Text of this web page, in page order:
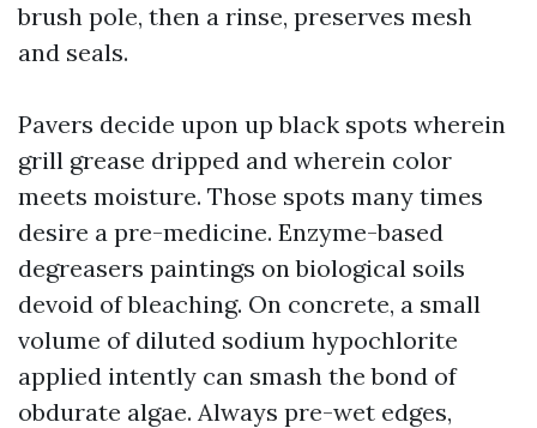
brush pole, then a rinse, preserves mesh
and seals.
Pavers decide upon up black spots wherein
grill grease dripped and wherein color
meets moisture. Those spots many times
desire a pre-medicine. Enzyme-based
degreasers paintings on biological soils
devoid of bleaching. On concrete, a small
volume of diluted sodium hypochlorite
applied intently can smash the bond of
obdurate algae. Always pre-wet edges,